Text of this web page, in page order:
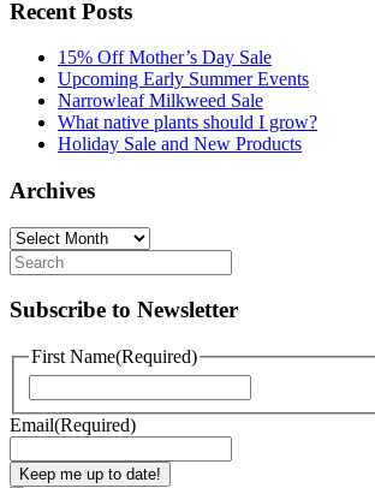
Recent Posts
15% Off Mother’s Day Sale
Upcoming Early Summer Events
Narrowleaf Milkweed Sale
What native plants should I grow?
Holiday Sale and New Products
Archives
Archives
Subscribe to Newsletter
First Name(Required)
Email(Required)
Keep me up to date!